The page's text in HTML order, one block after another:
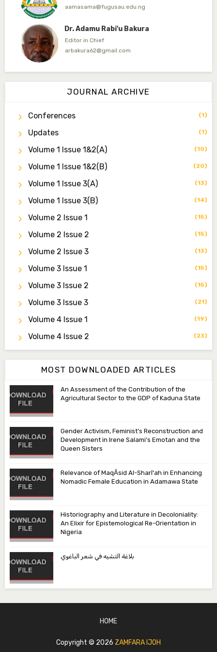
aamasama@fugusau.edu.ng
Dr. Adamu Rabi'u Bakura
Editor in Chief
arbakura62@gmail.com
Dr. Qaasim-Badmus Saheed Biodu
zijoh@fugusau.edu.ng
Dr. Bello Muhammad Jambako
Associate Editor
mudassirmoyi@fugusau.edu.ng
Dr. Saidu Yahaya Ojoo
Secretary
Professor I.M. Jumare
ibrahimjumare@gmail.com
Dr. Mas’ud Bello
Managing Editor
Dr. Abubakar Adamu Masama
JOURNAL ARCHIVE
Conferences (1)
Updates (1)
Volume 1 Issue 1&2(a) (10)
Volume 1 Issue 1&2(b) (20)
Volume 1 Issue 3(a) (13)
Volume 1 Issue 3(b) (14)
Volume 2 Issue 1 (15)
Volume 2 Issue 2 (15)
Volume 2 Issue 3 (13)
Volume 3 Issue 1 (15)
Volume 3 Issue 2 (15)
Volume 3 Issue 3 (21)
Volume 4 Issue 1 (19)
Volume 4 Issue 2 (23)
MOST DOWNLOADED ARTICLES
An Assessment of the Contribution of the
Agricultural Sector to the GDP of Kaduna State
Gender Activism, Feminist’s Reconstruction and
Development in Irene Salami’s Emotan and the
Queen Sisters
Relevance of MaqᾹsid Al-Sharī‘ah in Enhancing
Nomadic Female Education in Adamawa State
Historiography and Literature in Decoloniality:
An Elixir for Epistemological Re-Orientation in
Nigeria
بلاغة التشيه في شعر الباغوي
HOME
Copyright © 2026 ZAMFARA IJOH